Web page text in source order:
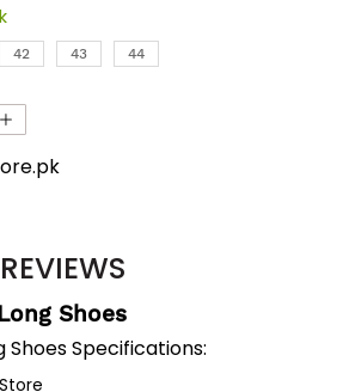
42 43 44
REVIEWS
Shoes
Shoes Specifications: